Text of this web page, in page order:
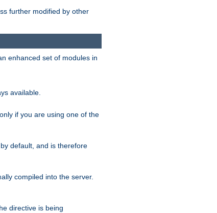
further modified by other
enhanced set of modules in
available.
if you are using one of the
default, and is therefore
compiled into the server.
directive is being